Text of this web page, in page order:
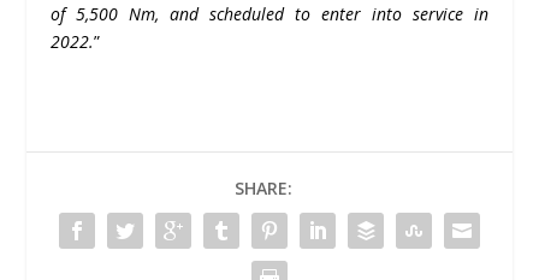
of 5,500 Nm, and scheduled to enter into service in
2022.”
SHARE: